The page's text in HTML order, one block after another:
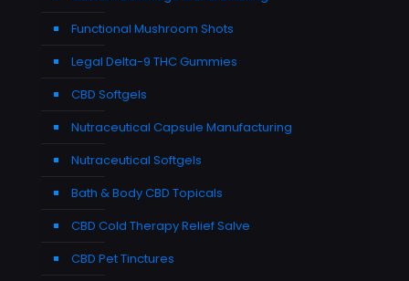
Functional Mushroom Shots
Legal Delta-9 THC Gummies
CBD Softgels
Nutraceutical Capsule Manufacturing
Nutraceutical Softgels
Bath & Body CBD Topicals
CBD Cold Therapy Relief Salve
CBD Pet Tinctures